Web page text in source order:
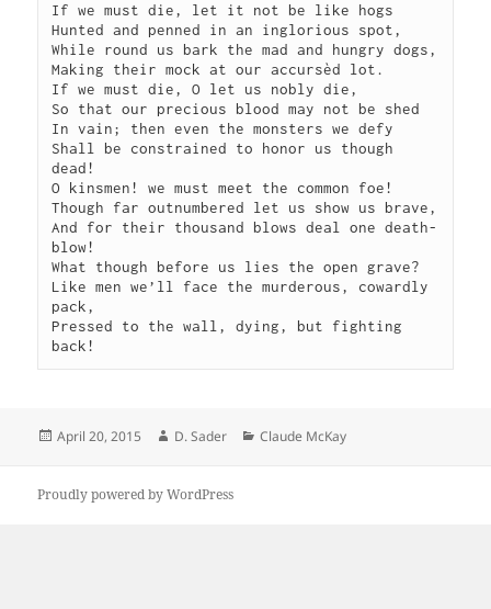
If we must die, let it not be like hogs
Hunted and penned in an inglorious spot,
While round us bark the mad and hungry dogs,
Making their mock at our accursèd lot.
If we must die, O let us nobly die,
So that our precious blood may not be shed
In vain; then even the monsters we defy
Shall be constrained to honor us though
dead!
O kinsmen! we must meet the common foe!
Though far outnumbered let us show us brave,
And for their thousand blows deal one death-
blow!
What though before us lies the open grave?
Like men we’ll face the murderous, cowardly
pack,
Pressed to the wall, dying, but fighting
back!
Posted
April 20, 2015 Author
D. Sader Categories
Claude McKay
Proudly powered by WordPress